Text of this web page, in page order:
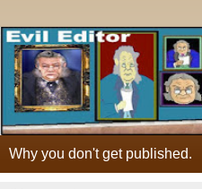
Why you don't get published.